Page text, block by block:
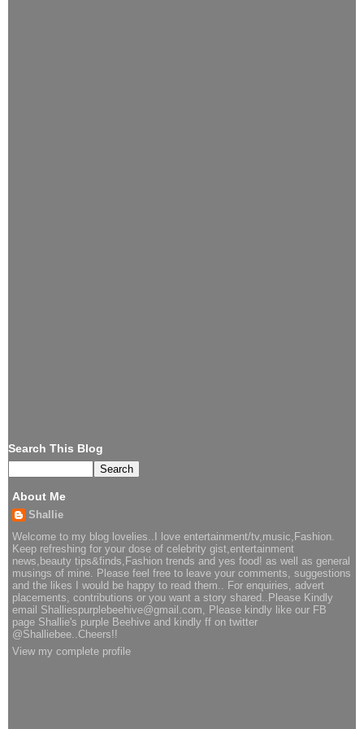
Search This Blog
About Me
Shallie
Welcome to my blog lovelies..I love entertainment/tv,music,Fashion.
Keep refreshing for your dose of celebrity gist,entertainment
news,beauty tips&finds,Fashion trends and yes food! as well as general
musings of mine. Please feel free to leave your comments, suggestions
and the likes I would be happy to read them.. For enquiries, advert
placements, contributions or you want a story shared..Please Kindly
email Shalliespurplebeehive@gmail.com, Please kindly like our FB
page Shallie's purple Beehive and kindly ff on twitter
@Shalliebee..Cheers!!
View my complete profile